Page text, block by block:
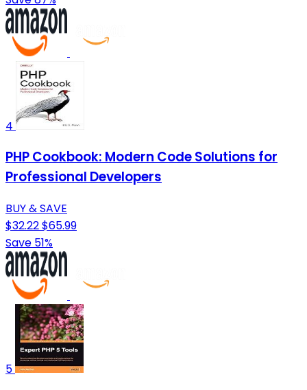
4
PHP Cookbook: Modern Code Solutions for
Professional Developers
BUY & SAVE
$32.22$65.99
Save 51%
5